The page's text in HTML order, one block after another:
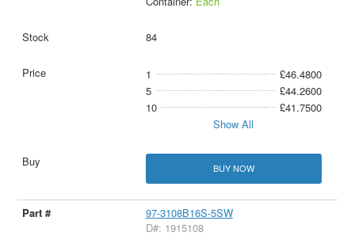
84
1
£46.4800
5
£44.2600
10
£41.7500
Show All
BUY NOW
97-3108B16S-5SW
D#: 1915108